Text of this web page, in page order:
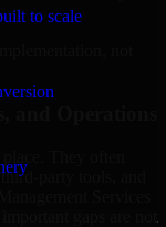
to scale
not
They often
party tools, and
Services
gaps are not